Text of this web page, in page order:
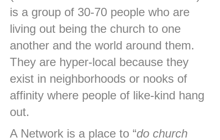
is a group of 30-70 people who are
living out being the church to one
another and the world around them.
They are hyper-local because they
exist in neighborhoods or nooks of
affinity where people of like-kind hang
out.
A Network is a place to “do church